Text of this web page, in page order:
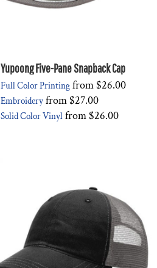
Yupoong Five-Pane Snapback Cap
Full Color Printing from$26.00
Embroidery from$27.00
Solid Color Vinyl from$26.00